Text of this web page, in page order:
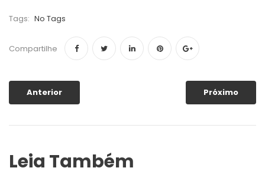
Tags: No Tags
Compartilhe
Anterior Próximo
Leia Também